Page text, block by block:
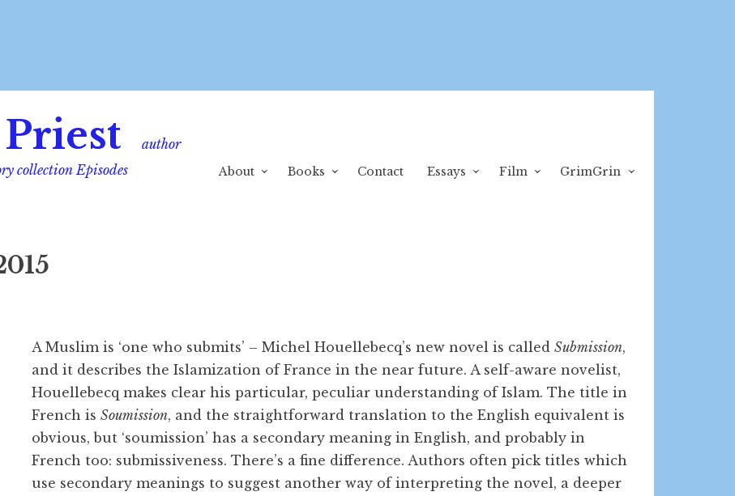
author
collection Episodes
About Books Contact Essays Film GrimGrin
A Muslim is ‘one who submits’ – Michel Houellebecq’s new novel is calledSubmission,
and it describes the Islamization of France in the near future. A self-aware novelist,
Houellebecq makes clear his particular, peculiar understanding of Islam. The title in
French isSoumission, and the straightforward translation to the English equivalent is
obvious, but ‘soumission’ has a secondary meaning in English, and probably in
French too: submissiveness. There’s a fine difference. Authors often pick titles which
use secondary meanings to suggest another way of interpreting the novel, a deeper